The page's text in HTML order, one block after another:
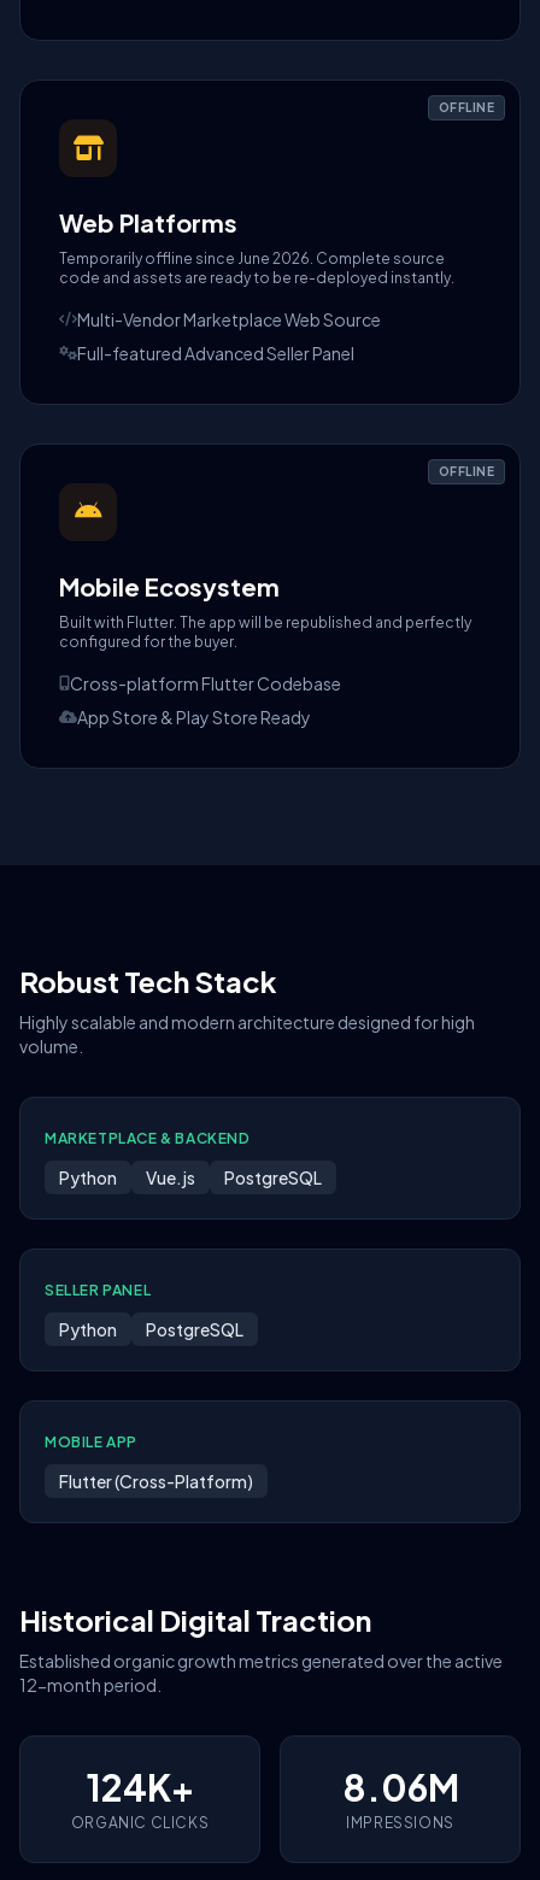
OFFLINE
Web Platforms
Temporarily offline since June 2026. Complete source
code and assets are ready to be re-deployed instantly.
Multi-Vendor Marketplace Web Source
Full-featured Advanced Seller Panel
OFFLINE
Mobile Ecosystem
Built with Flutter. The app will be republished and perfectly
configured for the buyer.
Cross-platform Flutter Codebase
App Store & Play Store Ready
Robust Tech Stack
Highly scalable and modern architecture designed for high
volume.
MARKETPLACE & BACKEND
Python Vue.js PostgreSQL
SELLER PANEL
Python PostgreSQL
MOBILE APP
Flutter (Cross-Platform)
Historical Digital Traction
Established organic growth metrics generated over the active
12-month period.
124K+
ORGANIC CLICKS
8.06M
IMPRESSIONS